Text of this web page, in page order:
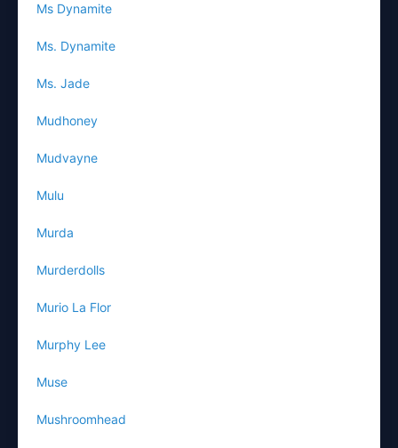
Ms Dynamite
Ms. Dynamite
Ms. Jade
Mudhoney
Mudvayne
Mulu
Murda
Murderdolls
Murio La Flor
Murphy Lee
Muse
Mushroomhead